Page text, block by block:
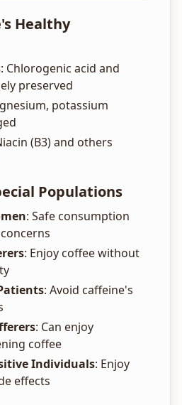
Healthy
: Chlorogenic acid and
preserved
potassium
(B3) and others
Populations
: Safe consumption
: Enjoy coffee without
: Avoid caffeine's
: Can enjoy
coffee
Individuals: Enjoy
effects